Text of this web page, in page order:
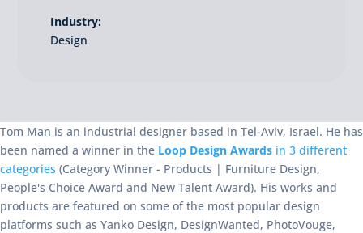
Industry:
Design
Tom Man is an industrial designer based in Tel-Aviv, Israel. He has
been named a winner in the Loop Design Awards in 3 different
categories (Category Winner - Products | Furniture Design,
People's Choice Award and New Talent Award). His works and
products are featured on some of the most popular design
platforms such as Yanko Design, DesignWanted, PhotoVouge,